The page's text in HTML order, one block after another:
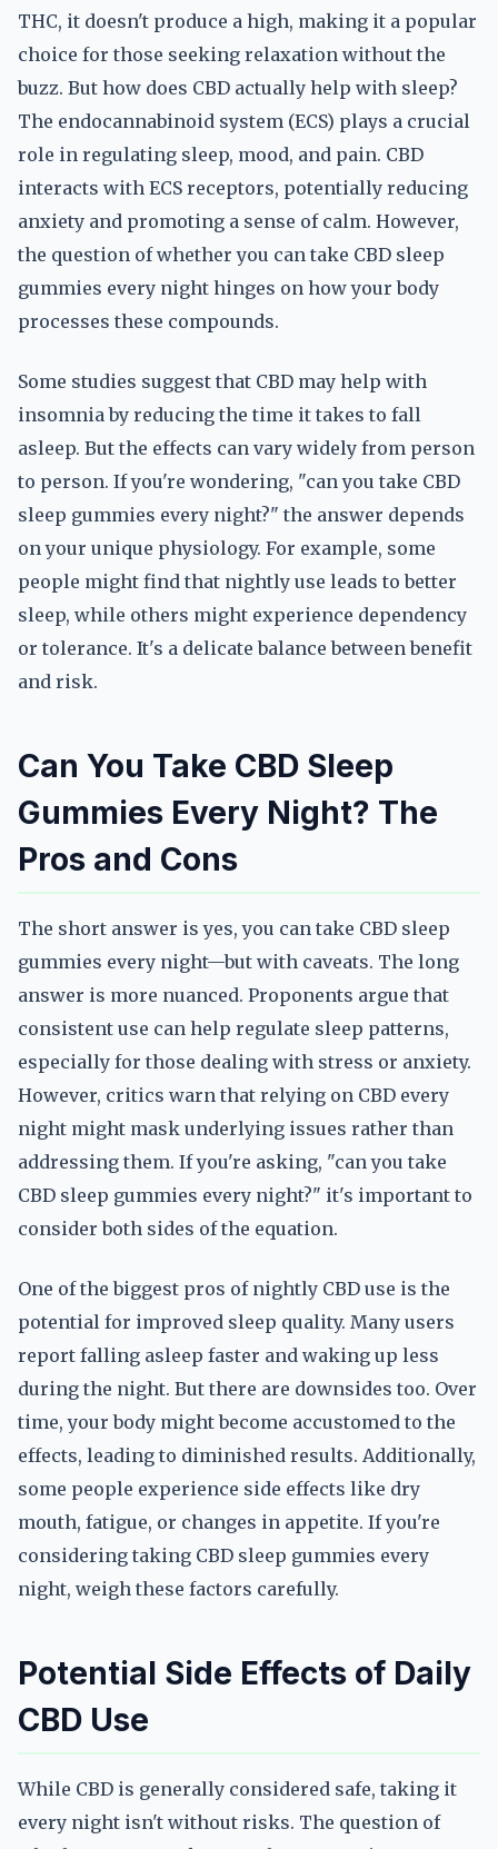
THC, it doesn't produce a high, making it a popular
choice for those seeking relaxation without the
buzz. But how does CBD actually help with sleep?
The endocannabinoid system (ECS) plays a crucial
role in regulating sleep, mood, and pain. CBD
interacts with ECS receptors, potentially reducing
anxiety and promoting a sense of calm. However,
the question of whether you can take CBD sleep
gummies every night hinges on how your body
processes these compounds.
Some studies suggest that CBD may help with
insomnia by reducing the time it takes to fall
asleep. But the effects can vary widely from person
to person. If you're wondering, "can you take CBD
sleep gummies every night?" the answer depends
on your unique physiology. For example, some
people might find that nightly use leads to better
sleep, while others might experience dependency
or tolerance. It's a delicate balance between benefit
and risk.
Can You Take CBD Sleep
Gummies Every Night? The
Pros and Cons
The short answer is yes, you can take CBD sleep
gummies every night—but with caveats. The long
answer is more nuanced. Proponents argue that
consistent use can help regulate sleep patterns,
especially for those dealing with stress or anxiety.
However, critics warn that relying on CBD every
night might mask underlying issues rather than
addressing them. If you're asking, "can you take
CBD sleep gummies every night?" it's important to
consider both sides of the equation.
One of the biggest pros of nightly CBD use is the
potential for improved sleep quality. Many users
report falling asleep faster and waking up less
during the night. But there are downsides too. Over
time, your body might become accustomed to the
effects, leading to diminished results. Additionally,
some people experience side effects like dry
mouth, fatigue, or changes in appetite. If you're
considering taking CBD sleep gummies every
night, weigh these factors carefully.
Potential Side Effects of Daily
CBD Use
While CBD is generally considered safe, taking it
every night isn't without risks. The question of